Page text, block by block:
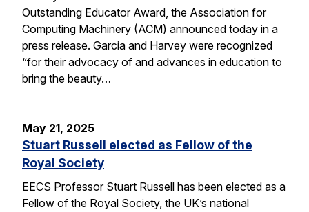
Outstanding Educator Award, the Association for
Computing Machinery (ACM) announced today in a
press release. Garcia and Harvey were recognized
“for their advocacy of and advances in education to
bring the beauty…
May 21, 2025
Stuart Russell elected as Fellow of the
Royal Society
EECS Professor Stuart Russell has been elected as a
Fellow of the Royal Society, the UK’s national